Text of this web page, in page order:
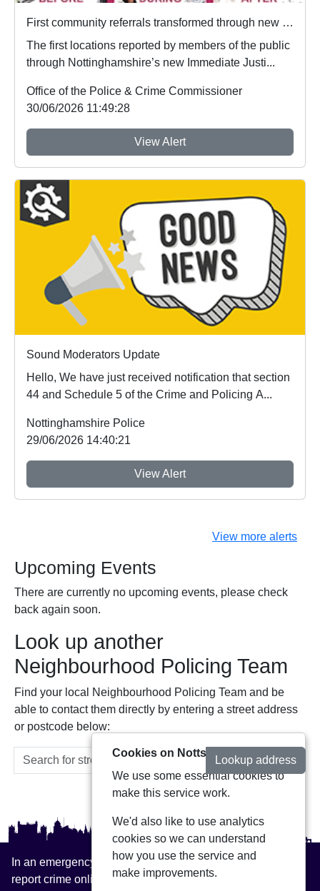
First community referrals transformed through new Immediate Justice website
The first locations reported by members of the public
through Nottinghamshire’s new Immediate Justi...
Office of the Police & Crime Commissioner
30/06/2026 11:49:28
View Alert
Sound Moderators Update
Hello, We have just received notification that section
44 and Schedule 5 of the Crime and Policing A...
Nottinghamshire Police
29/06/2026 14:40:21
View Alert
View more alerts
Upcoming Events
There are currently no upcoming events, please check
back again soon.
Look up another
Neighbourhood Policing Team
Find your local Neighbourhood Policing Team and be
able to contact them directly by entering a street address
or postcode below:
Lookup address
In an emergency always call 999 or visit our website to
report crime online –www.nottinghamshire.police.uk
Cookies on Notts Alerts
We use some essential cookies to
make this service work.
We'd also like to use analytics
cookies so we can understand
how you use the service and
make improvements.